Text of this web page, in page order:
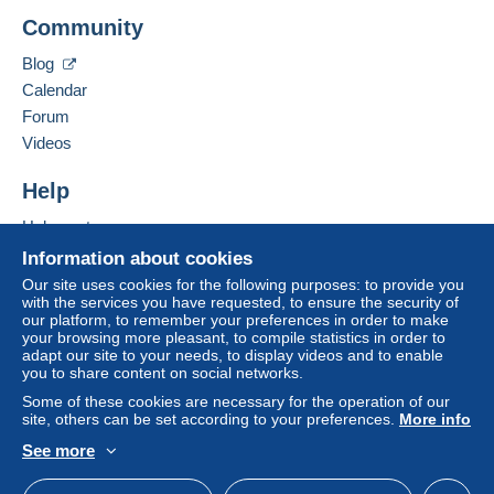
If the seller's sales conditions include additional
clauses relating to payment, these are to be
considered null and void. The payment conditions
of the Delcampe website, as defined in the
conditions of use
receipt of the final statement from the seller.
Right of withdrawal|Return costs to be borne by
the buyer.
To find out about the return and refund time for the
item, pleasesee the Delcampe Charter.
Payment via Mangopay, thank you.
les frais d'envoi juste de la poste Belge par Bpack (vous
avez un suivi),vous pouvez avoir l'envoi ordinaire
(courrier),en cas de perte je n'en serais pas
Rue Joseph Warègne(FW) 45/B000
5020
Belgium
Add this seller to my favorites
Information about cookies
Our site uses cookies for the following purposes: to provide you
with the services you have requested, to ensure the security of
our platform, to remember your preferences in order to make
your browsing more pleasant, to compile statistics in order to
adapt our site to your needs, to display videos and to enable
you to share content on social networks.
Some of these cookies are necessary for the operation of our
site, others can be set according to your preferences. More info
See more
Community
Blog
Calendar
Forum
Videos
Help
Help center
Buying on Delcampe
Selling on Delcampe
A secure website